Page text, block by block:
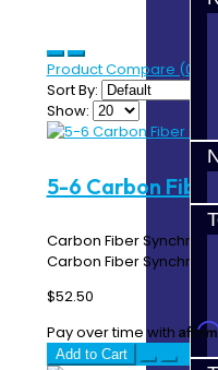
Product Compare (0)
Sort By:
Show:
5-6 Carbon
Carbon Fiber
Carbon Fiber Synchro
$52.50
Pay over time with
Add to Cart